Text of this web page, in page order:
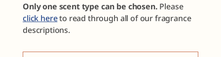
Only one scent type can be chosen. Please
click hereto read through all of our fragrance
descriptions.